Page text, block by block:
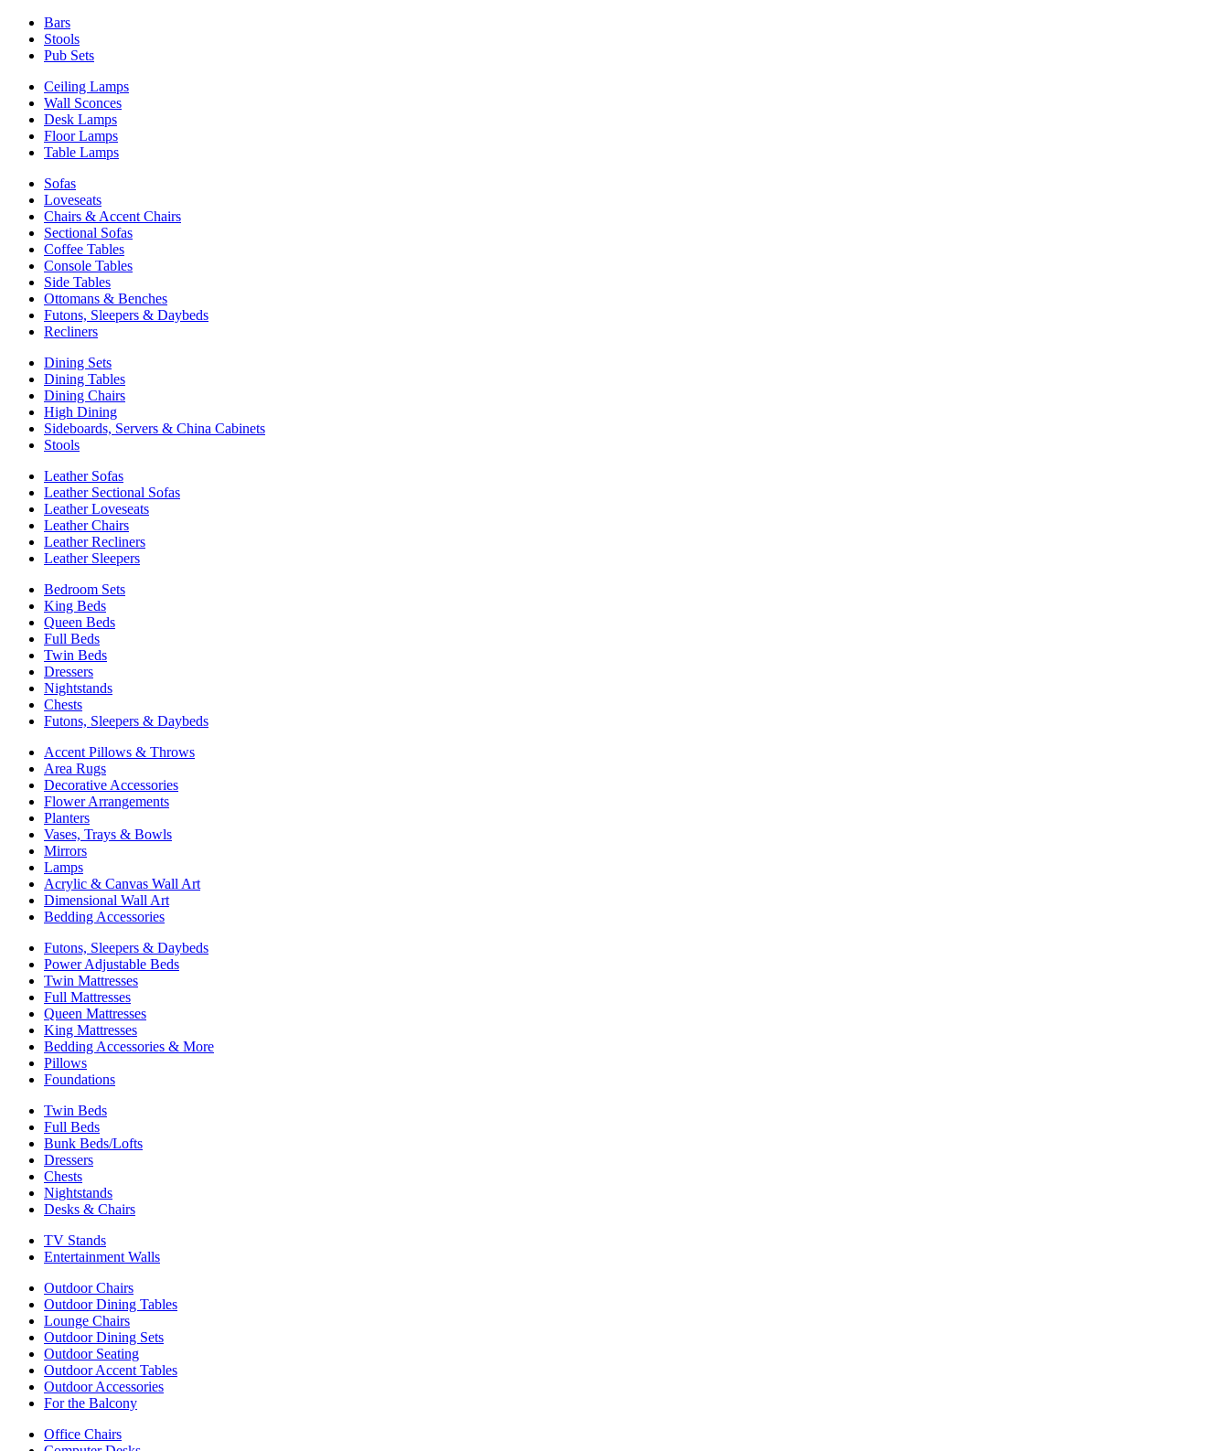
Bars
Stools
Pub Sets
Ceiling Lamps
Wall Sconces
Desk Lamps
Floor Lamps
Table Lamps
Sofas
Loveseats
Chairs & Accent Chairs
Sectional Sofas
Coffee Tables
Console Tables
Side Tables
Ottomans & Benches
Futons, Sleepers & Daybeds
Recliners
Dining Sets
Dining Tables
Dining Chairs
High Dining
Sideboards, Servers & China Cabinets
Stools
Leather Sofas
Leather Sectional Sofas
Leather Loveseats
Leather Chairs
Leather Recliners
Leather Sleepers
Bedroom Sets
King Beds
Queen Beds
Full Beds
Twin Beds
Dressers
Nightstands
Chests
Futons, Sleepers & Daybeds
Accent Pillows & Throws
Area Rugs
Decorative Accessories
Flower Arrangements
Planters
Vases, Trays & Bowls
Mirrors
Lamps
Acrylic & Canvas Wall Art
Dimensional Wall Art
Bedding Accessories
Futons, Sleepers & Daybeds
Power Adjustable Beds
Twin Mattresses
Full Mattresses
Queen Mattresses
King Mattresses
Bedding Accessories & More
Pillows
Foundations
Twin Beds
Full Beds
Bunk Beds/Lofts
Dressers
Chests
Nightstands
Desks & Chairs
TV Stands
Entertainment Walls
Outdoor Chairs
Outdoor Dining Tables
Lounge Chairs
Outdoor Dining Sets
Outdoor Seating
Outdoor Accent Tables
Outdoor Accessories
For the Balcony
Office Chairs